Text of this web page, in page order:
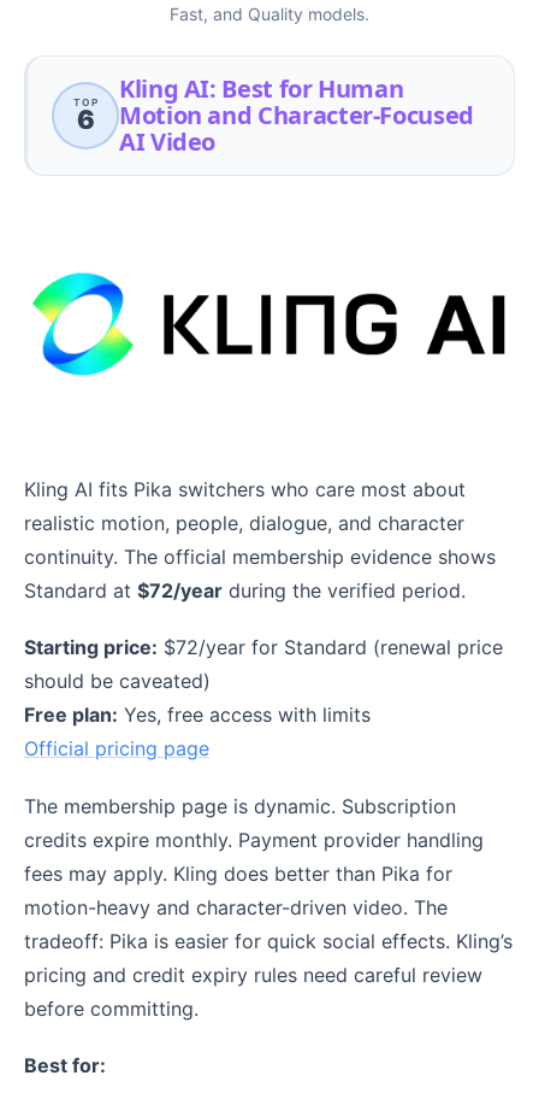
Fast, and Quality models.
TOP
6
Kling AI: Best for Human
Motion and Character-Focused
AI Video
Kling AI fits Pika switchers who care most about
realistic motion, people, dialogue, and character
continuity. The official membership evidence shows
Standard at $72/year during the verified period.
Starting price: $72/year for Standard (renewal price
should be caveated)
Free plan: Yes, free access with limits
Official pricing page
The membership page is dynamic. Subscription
credits expire monthly. Payment provider handling
fees may apply. Kling does better than Pika for
motion-heavy and character-driven video. The
tradeoff: Pika is easier for quick social effects. Kling’s
pricing and credit expiry rules need careful review
before committing.
Best for: